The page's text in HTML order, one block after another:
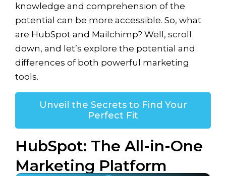
knowledge and comprehension of the
potential can be more accessible. So, what
are HubSpot and Mailchimp? Well, scroll
down, and let’s explore the potential and
differences of both powerful marketing
tools.
Unveil the Secrets to Find Your
Perfect Fit
HubSpot: The All-in-One
Marketing Platform